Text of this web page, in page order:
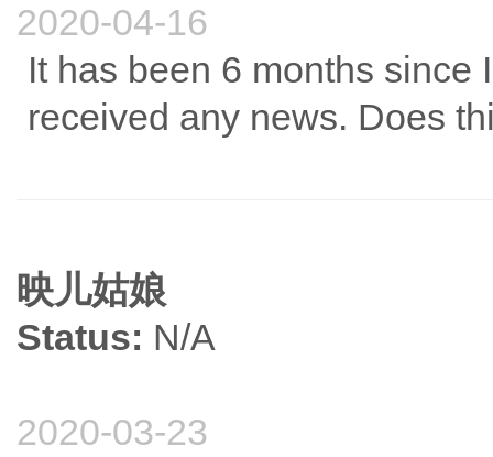
2020-04-16
It has been 6 months since
received any news. Does
映儿姑娘
Status: N/A
2020-03-23